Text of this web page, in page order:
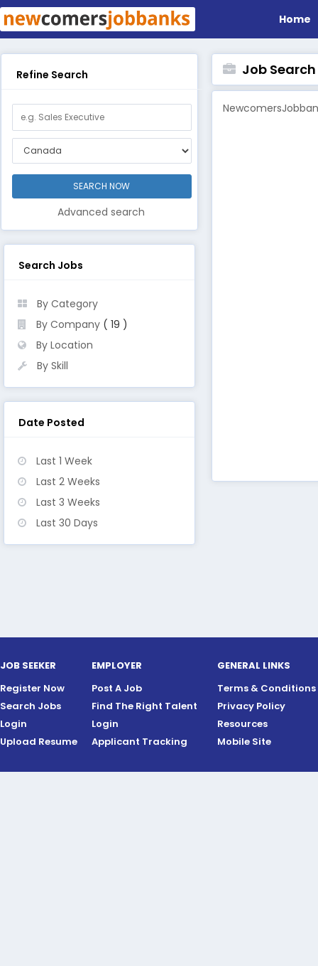
Home
Refine Search
Advanced search
Search Jobs
By Category
By Company ( 19 )
By Location
By Skill
Date Posted
Last 1 Week
Last 2 Weeks
Last 3 Weeks
Last 30 Days
Job Search
JOB SEEKER
Register Now
Search Jobs
Login
Upload Resume
EMPLOYER
Post A Job
Find The Right Talent
Login
Applicant Tracking
GENERAL LINKS
Terms & Conditions
Privacy Policy
Resources
Mobile Site